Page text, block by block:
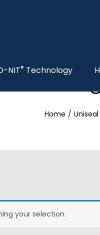
NIT® Technology
Home
your selection.